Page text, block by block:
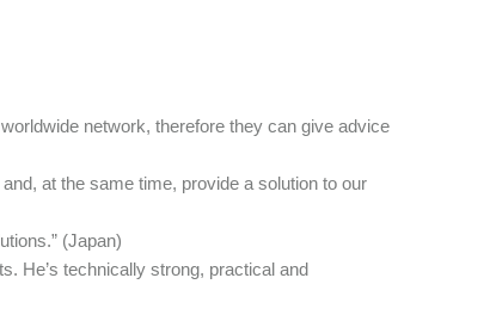
network, therefore they can give advice
at the same time, provide a solution to our
(Japan)
He’s technically strong, practical and